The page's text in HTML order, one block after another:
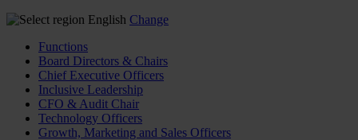
English Change
Functions
Board Directors & Chairs
Chief Executive Officers
Inclusive Leadership
CFO & Audit Chair
Technology Officers
Growth, Marketing and Sales Officers